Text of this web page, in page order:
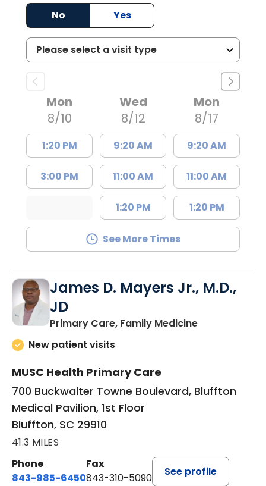
No
Yes
Mon
8/10
1:20 PM
3:00 PM
Wed
8/12
9:20 AM
11:00 AM
1:20 PM
Mon
8/17
9:20 AM
11:00 AM
1:20 PM
See More Times
James D. Mayers Jr., M.D.,
JD
Primary Care, Family Medicinein Bluffton, SC
New patient visits
MUSC Health Primary Care
700 Buckwalter Towne Boulevard, Bluffton
Medical Pavilion, 1st Floor
Bluffton, SC 29910
41.3 MILES
Phone
843-985-6450
Fax
843-310-5090
See profile